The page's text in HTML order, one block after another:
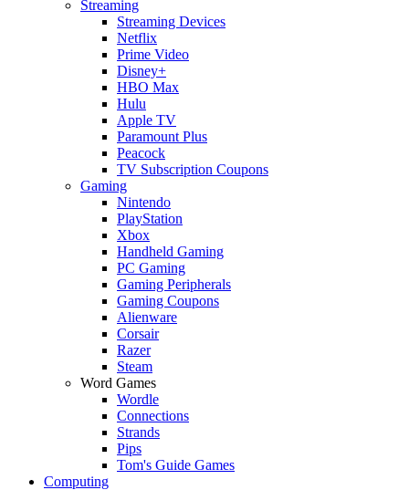
Streaming
Streaming Devices
Netflix
Prime Video
Disney+
HBO Max
Hulu
Apple TV
Paramount Plus
Peacock
TV Subscription Coupons
Gaming
Nintendo
PlayStation
Xbox
Handheld Gaming
PC Gaming
Gaming Peripherals
Gaming Coupons
Alienware
Corsair
Razer
Steam
Word Games
Wordle
Connections
Strands
Pips
Tom's Guide Games
Computing